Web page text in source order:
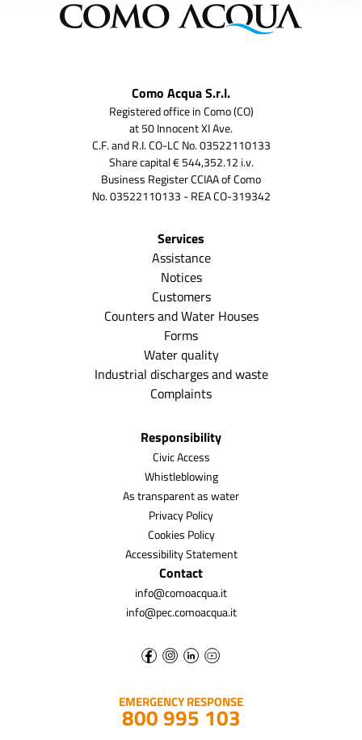
Como Acqua S.r.l.
Registered office in Como (CO)
at 50 Innocent XI Ave.
C.F. and R.I. CO-LC No. 03522110133
Share capital € 544,352.12 i.v.
Business Register CCIAA of Como
No. 03522110133 - REA CO-319342
Services
Assistance
Notices
Customers
Counters and Water Houses
Forms
Water quality
Industrial discharges and waste
Complaints
Responsibility
Civic Access
Whistleblowing
As transparent as water
Privacy Policy
Cookies Policy
Accessibility Statement
Contact
info@comoacqua.it
info@pec.comoacqua.it
EMERGENCY RESPONSE
800 995 103